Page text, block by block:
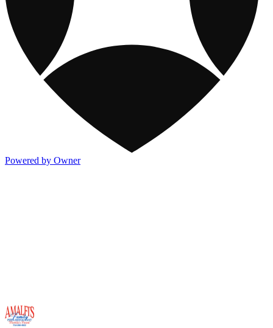
Powered by Owner